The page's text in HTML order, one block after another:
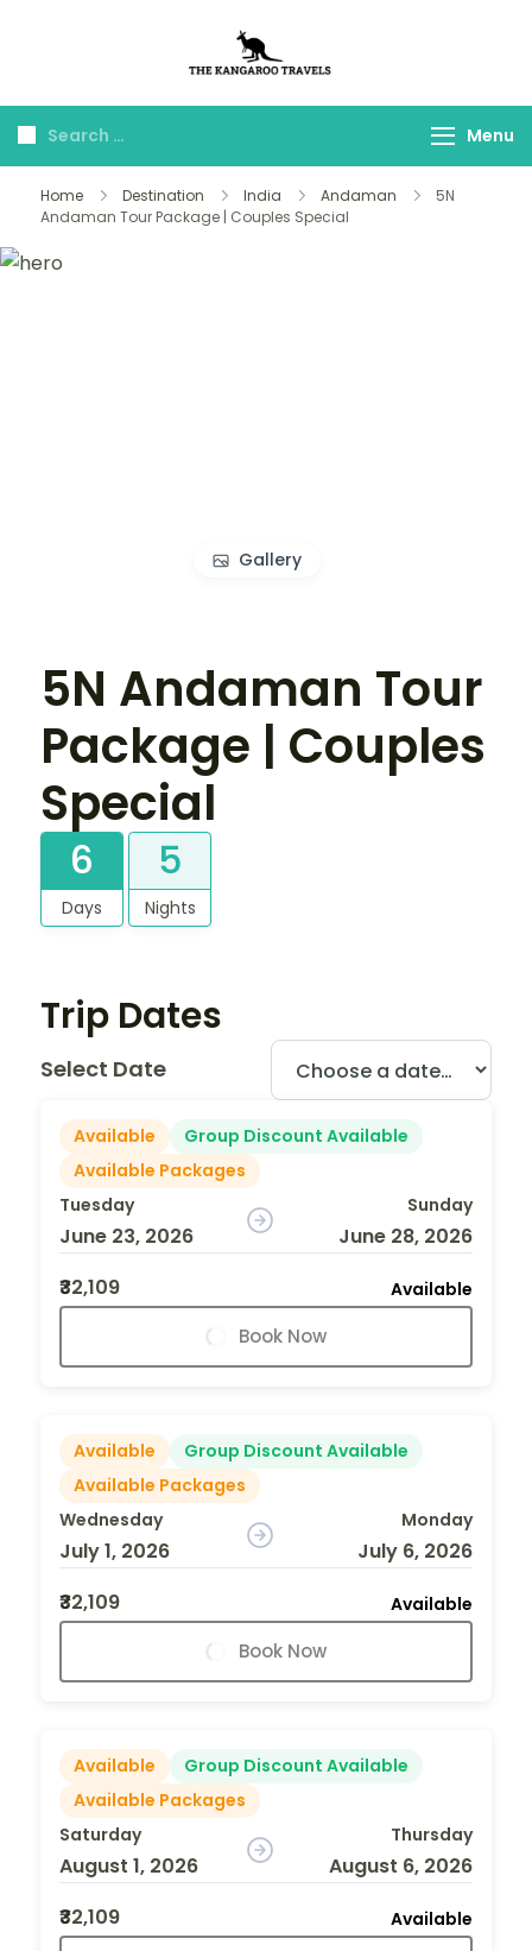
Travels
Menu
Home Destination India Andaman
5N
Andaman Tour Package | Couples Special
Gallery
5N Andaman Tour
Package | Couples
Special
6
Days
5
Nights
Trip Dates
Select Date
Available
Group Discount Available
Available Packages
Tuesday
June 23, 2026
Sunday
June 28, 2026
₹32,109
Available
Book Now
Available
Group Discount Available
Available Packages
Wednesday
July 1, 2026
Monday
July 6, 2026
₹32,109
Available
Book Now
Available
Group Discount Available
Available Packages
Saturday
August 1, 2026
Thursday
August 6, 2026
₹32,109
Available